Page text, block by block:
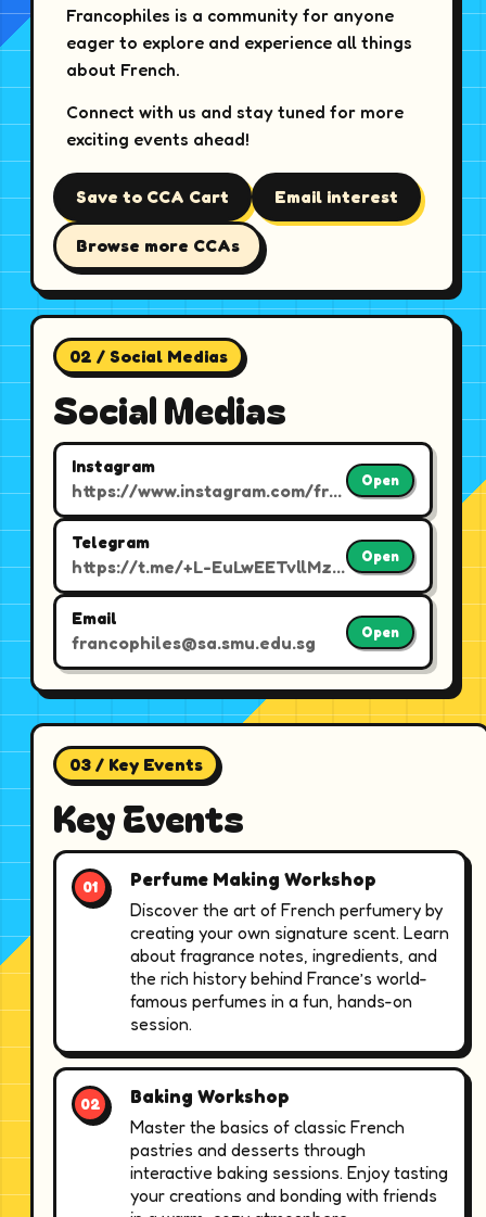
Francophiles is a community for anyone
eager to explore and experience all things
about French.
Connect with us and stay tuned for more
exciting events ahead!
Save to CCA Cart Email interest
Browse more CCAs
02 / Social Medias
Social Medias
Instagram
https://www.instagram.com/francophiles.smu/
Open
Telegram
https://t.me/+L-EuLwEETvllMzFl
Open
Email
francophiles@sa.smu.edu.sg
Open
03 / Key Events
Key Events
Perfume Making Workshop
Discover the art of French perfumery by
creating your own signature scent. Learn
about fragrance notes, ingredients, and
the rich history behind France’s world-
famous perfumes in a fun, hands-on
session.
Baking Workshop
Master the basics of classic French
pastries and desserts through
interactive baking sessions. Enjoy tasting
your creations and bonding with friends